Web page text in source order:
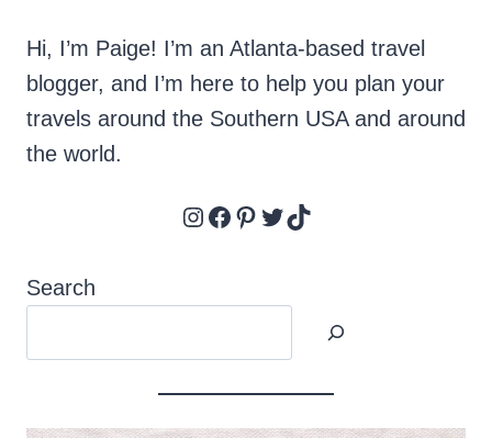
Hi, I’m Paige! I’m an Atlanta-based travel
blogger, and I’m here to help you plan your
travels around the Southern USA and around
the world.
Instagram
Facebook
Pinterest
Twitter
TikTok
Search